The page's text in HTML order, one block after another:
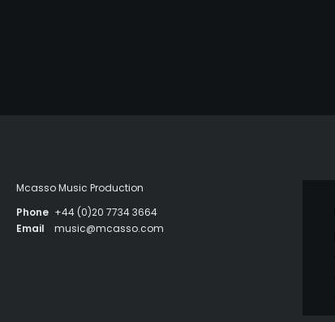
Mcasso Music Production
Phone +44 (0)20 7734 3664
Email
music@mcasso.com